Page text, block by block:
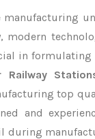
manufacturing
modern
in formulating
Railway
top
and
during